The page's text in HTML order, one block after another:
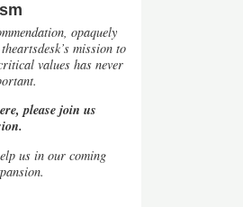
opaquely
mission to
values has never
please join us
us in our coming